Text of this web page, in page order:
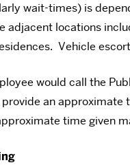
wait-times) is
adjacent locations
Vehicle
would call the
an
time given